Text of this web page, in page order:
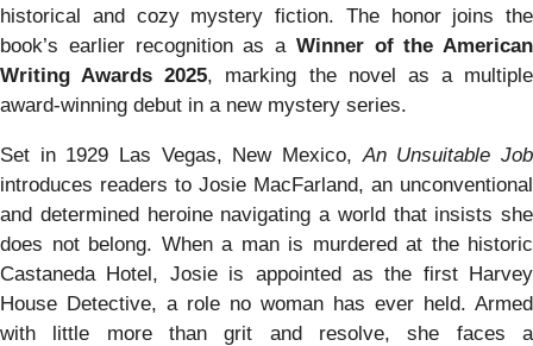
historical and cozy mystery fiction. The honor joins the
book’s earlier recognition as a Winner of the American
Writing Awards 2025, marking the novel as a multiple
award-winning debut in a new mystery series.
Set in 1929 Las Vegas, New Mexico, An Unsuitable Job
introduces readers to Josie MacFarland, an unconventional
and determined heroine navigating a world that insists she
does not belong. When a man is murdered at the historic
Castaneda Hotel, Josie is appointed as the first Harvey
House Detective, a role no woman has ever held. Armed
with little more than grit and resolve, she faces a